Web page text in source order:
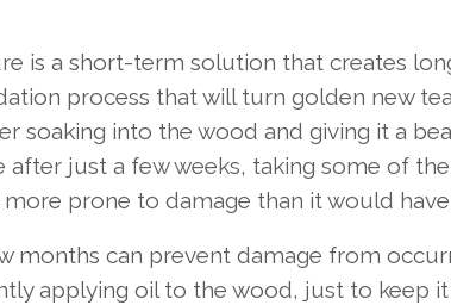
is a short-term solution that creates
process that will turn golden new
soaking into the wood and giving it a
just a few weeks, taking some of
prone to damage than it would
months can prevent damage from
applying oil to the wood, just to keep